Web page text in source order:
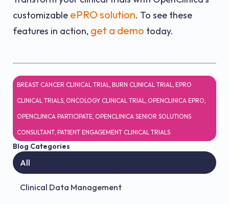
customizable ePRO solution. To see these
features in action, get a demo today.
BREAST CANCER CLINICAL TRIAL , BURN CLINICAL TRIAL , EPRO
CLINICAL TRIALS, ONCOLOGY CLINICAL TRIAL , OPENCLINICA EPRO,
OPENCLINICA PARTICIPATE, OPENCLINICA SENIOR SOLUTIONS
CONSULTANT, PATIENT ENGAGEMENT CLINICAL TRIALS
Blog Categories
All
Clinical Data Management